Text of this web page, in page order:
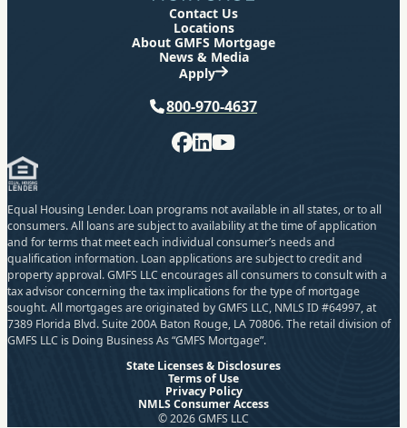
Contact Us
Locations
About GMFS Mortgage
News & Media
Apply
Phone
800-970-4637
Facebook
LinkedIn
YouTube
Equal Housing Lender. Loan programs not available in all states, or to all
consumers. All loans are subject to availability at the time of application
and for terms that meet each individual consumer’s needs and
qualification information. Loan applications are subject to credit and
property approval. GMFS LLC encourages all consumers to consult with a
tax advisor concerning the tax implications for the type of mortgage
sought. All mortgages are originated by GMFS LLC, NMLS ID #64997, at
7389 Florida Blvd. Suite 200A Baton Rouge, LA 70806. The retail division of
GMFS LLC is Doing Business As “GMFS Mortgage”.
State Licenses & Disclosures
Terms of Use
Privacy Policy
NMLS Consumer Access
© 2026 GMFS LLC